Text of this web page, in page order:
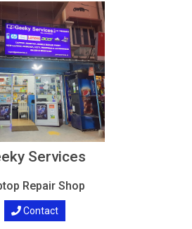
Services
Repair Shop
Contact